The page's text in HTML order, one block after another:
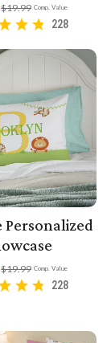
Comp. Value
$19.99
228
Personalized
Comp. Value
$19.99
228